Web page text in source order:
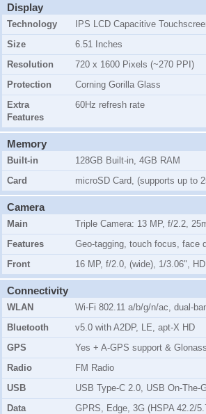
Display
Technology
IPS LCD Capacitive
Size
6.51 Inches
Resolution
720 x 1600 Pixels (~270 PPI)
Protection
Corning Gorilla Glass
Extra
Features
60Hz refresh rate
Memory
Built-in
128GB Built-in, 4GB RAM
Card
microSD Card, (supports up to
Camera
Main
Triple Camera: 13 MP, f/2.2,
Features
Geo-tagging, touch focus, face
Front
16 MP, f/2.0, (wide), 1/3.06",
Connectivity
WLAN
Wi-Fi 802.11 a/b/g/n/ac, dual-
Bluetooth
v5.0 with A2DP, LE, apt-X HD
GPS
Yes + A-GPS support &
Radio
FM Radio
USB
USB Type-C 2.0, USB On-The-
Data
GPRS, Edge, 3G (HSPA 42.2/